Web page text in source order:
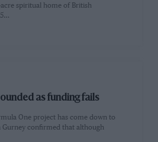
spiritual home of British
as funding fails
One project has come down to
Gurney confirmed that although